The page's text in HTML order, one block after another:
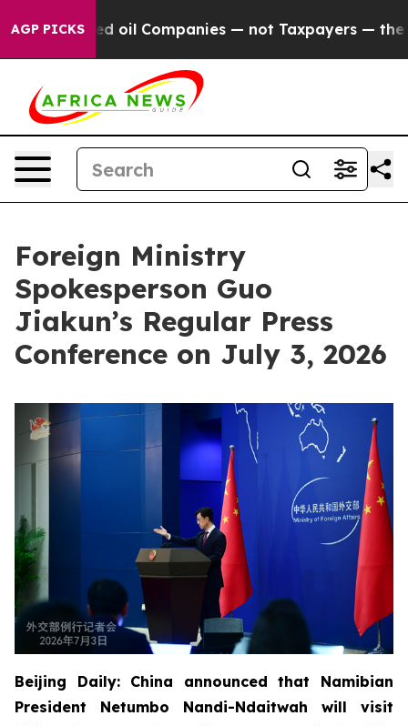
AGP PICKS
Companies — not Taxpayers — the Chance to
Foreign Ministry
Spokesperson Guo
Jiakun’s Regular Press
Conference on July 3, 2026
Beijing Daily: China announced that Namibian
President Netumbo Nandi-Ndaitwah will visit